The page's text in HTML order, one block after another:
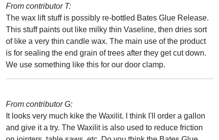
From contributor T:
The wax lift stuff is possibly re-bottled Bates Glue Release.
This stuff paints out like milky thin Vaseline, then dries sort
of like a very thin candle wax. The main use of the product
is for sealing the end grain of trees after they get cut down.
We use something like this for our door clamp.
From contributor G:
It looks very much kike the Waxilit. I think I'll order a gallon
and give it a try. The Waxilit is also used to reduce friction